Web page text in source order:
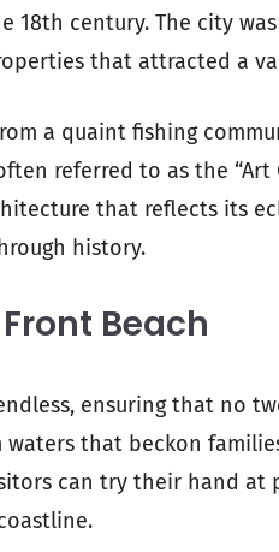
18th century. The city
that attracted a
a quaint fishing
referred to as the “Art
that reflects its
history.
Beach
ensuring that no
that beckon
can try their hand at